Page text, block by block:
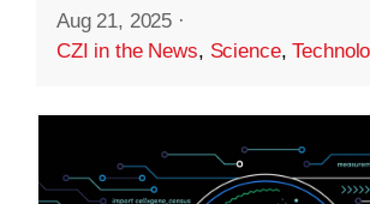
Aug 21, 2025 ·
CZI in the News, Science,